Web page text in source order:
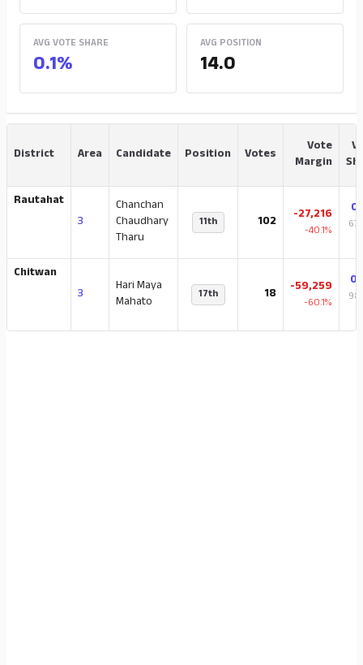
AVG VOTE SHARE
0.1%
AVG POSITION
14.0
District Area Candidate Position Votes
Vote
Margin
Rautahat
3
Chanchan
Chaudhary
Tharu
11th 102 -27,216
-40.1%
Chitwan
3
Hari Maya
Mahato
17th 18 -59,259
-60.1%